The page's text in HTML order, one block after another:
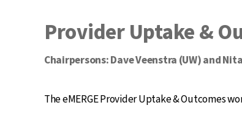
Provider Uptake &
Chairpersons: Dave Veenstra (UW) and
The eMERGE Provider Uptake & Outcomes